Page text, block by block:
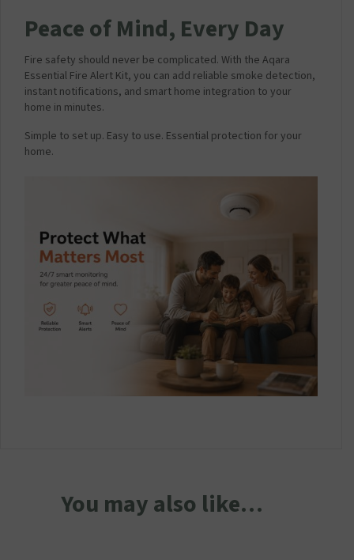
Peace of Mind, Every Day
Fire safety should never be complicated. With the Aqara
Essential Fire Alert Kit, you can add reliable smoke detection,
instant notifications, and smart home integration to your
home in minutes.
Simple to set up. Easy to use. Essential protection for your
home.
You may also like…